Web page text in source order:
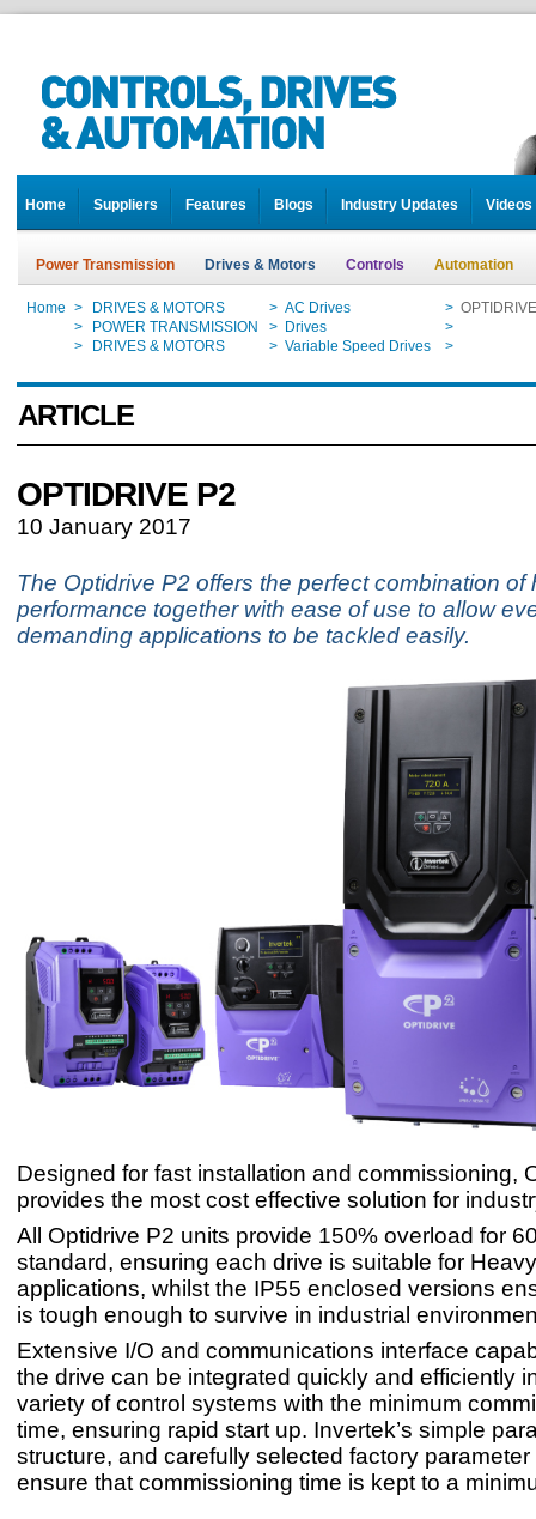
Home Suppliers Features Blogs Industry Updates Videos
Power Transmission Drives & Motors Controls Automation
Home > DRIVES & MOTORS > AC Drives >
> POWER TRANSMISSION > Drives >
> DRIVES & MOTORS > Variable Speed Drives >
ARTICLE
OPTIDRIVE P2
10 January 2017
The Optidrive P2 offers the perfect combination of
performance together with ease of use to allow
demanding applications to be tackled easily.
Designed for fast installation and commissioning,
provides the most cost effective solution for
All Optidrive P2 units provide 150% overload for
standard, ensuring each drive is suitable for
applications, whilst the IP55 enclosed versions
is tough enough to survive in industrial
Extensive I/O and communications interface
the drive can be integrated quickly and efficiently
variety of control systems with the minimum
time, ensuring rapid start up. Invertek’s simple
structure, and carefully selected factory
ensure that commissioning time is kept to a